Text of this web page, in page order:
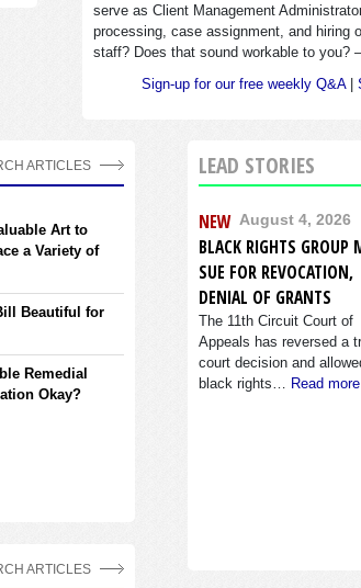
serve as Client Management
processing, case assignment, and hiring
staff? Does that sound workable to
Sign-up for our free weekly Q&A|
Art to
a Variety of
Beautiful for
Remedial
Okay?
ARTICLES
ARTICLES
LEAD STORIES
NEW August 4, 2026
BLACK RIGHTS GROUP
SUE FOR REVOCATION,
DENIAL OF GRANTS
The 11th Circuit Court of
Appeals has reversed a
court decision and
black rights… Read more